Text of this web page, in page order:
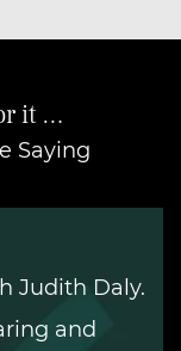
it …
Saying
Judith Daly.
and